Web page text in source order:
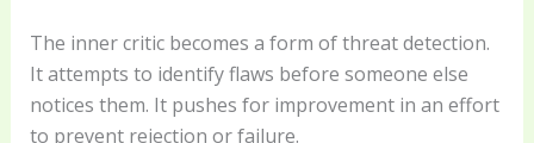
The inner critic becomes a form of threat detection.
It attempts to identify flaws before someone else
notices them. It pushes for improvement in an effort
to prevent rejection or failure.